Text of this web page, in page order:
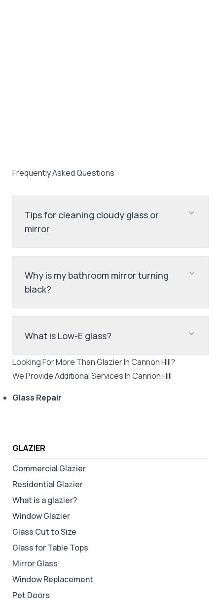
GLAZIER
Commercial Glazier
Residential Glazier
What is a glazier?
Window Glazier
Glass Cut to Size
Glass for Table Tops
Mirror Glass
Window Replacement
Pet Doors
Frequently Asked Questions
Tips for cleaning cloudy glass or
mirror
Why is my bathroom mirror turning
black?
What is Low-E glass?
Looking For More ThanGlazierInCannon Hill?
We Provide Additional Services InCannon Hill
Glass Repair